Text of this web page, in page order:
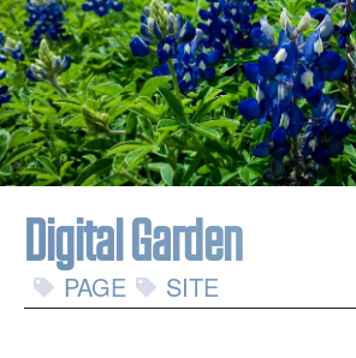
Digital Garden
PAGE SITE